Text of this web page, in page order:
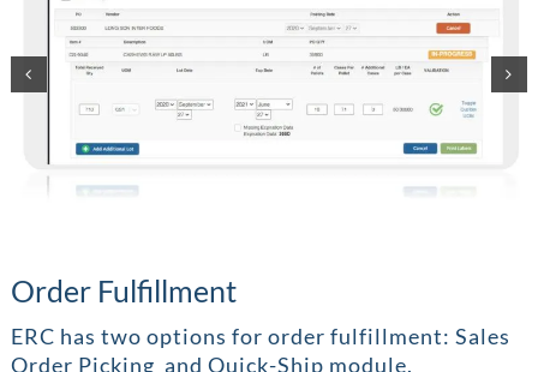
Order Fulfillment
ERC has two options for order fulfillment: Sales
Order Picking and Quick-Ship module.